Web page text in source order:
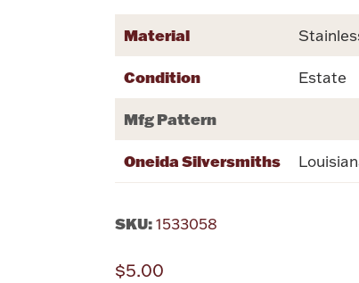
Material
Condition Estate
Mfg Pattern
Oneida Silversmiths
SKU: 1533058
$5.00